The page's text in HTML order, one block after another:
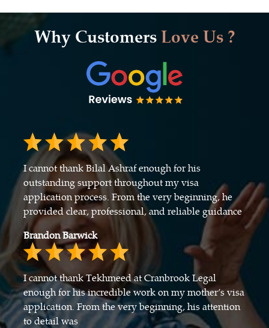
Why Customers Love Us ?
I cannot thank Bilal Ashraf enough for his
outstanding support throughout my visa
application process. From the very beginning, he
provided clear, professional, and reliable guidance
Brandon Barwick
I cannot thank Tekhmeed at Cranbrook Legal
enough for his incredible work on my mother’s visa
application. From the very beginning, his attention
to detail was